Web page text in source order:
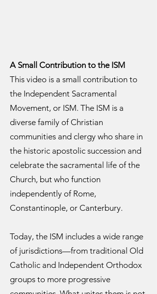
A Small Contribution to the ISM
This video is a small contribution to
the Independent Sacramental
Movement, or ISM. The ISM is a
diverse family of Christian
communities and clergy who share in
the historic apostolic succession and
celebrate the sacramental life of the
Church, but who function
independently of Rome,
Constantinople, or Canterbury.
Today, the ISM includes a wide range
of jurisdictions—from traditional Old
Catholic and Independent Orthodox
groups to more progressive